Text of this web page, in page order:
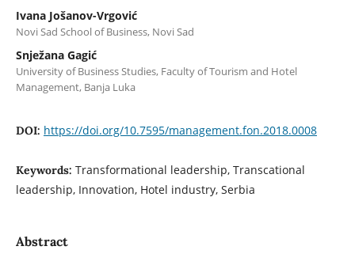
Ivana Jošanov-Vrgović
Novi Sad School of Business, Novi Sad
Snježana Gagić
University of Business Studies, Faculty of Tourism and Hotel
Management, Banja Luka
DOI: https://doi.org/10.7595/management.fon.2018.0008
Keywords: Transformational leadership, Transcational
leadership, Innovation, Hotel industry, Serbia
Abstract